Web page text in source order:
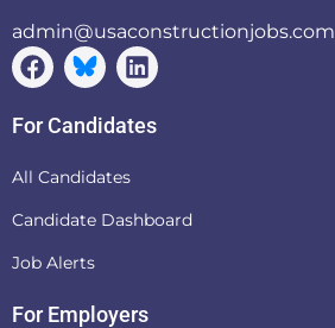
admin@usaconstructionjobs.com
For Candidates
All Candidates
Candidate Dashboard
Job Alerts
For Employers